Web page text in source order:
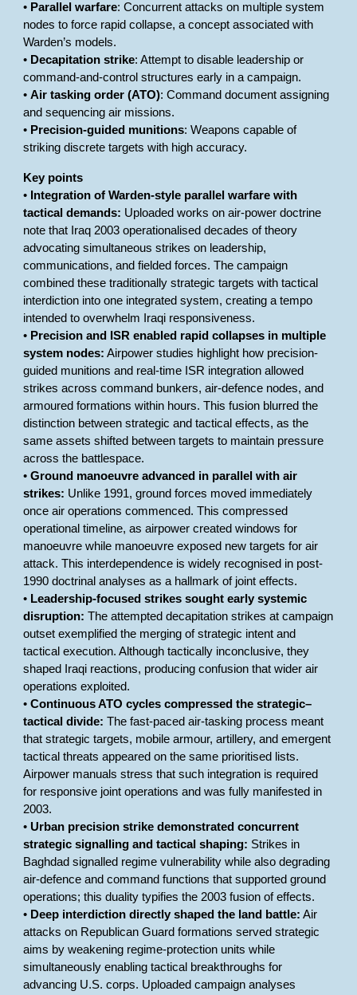
• Parallel warfare: Concurrent attacks on multiple system
nodes to force rapid collapse, a concept associated with
Warden’s models.
• Decapitation strike: Attempt to disable leadership or
command-and-control structures early in a campaign.
•Air tasking order (ATO): Command document assigning
and sequencing air missions.
• Precision-guided munitions: Weapons capable of
striking discrete targets with high accuracy.
Key points
• Integration of Warden-style parallel warfare with
tactical demands: Uploaded works on air-power doctrine
note that Iraq 2003 operationalised decades of theory
advocating simultaneous strikes on leadership,
communications, and fielded forces. The campaign
combined these traditionally strategic targets with tactical
interdiction into one integrated system, creating a tempo
intended to overwhelm Iraqi responsiveness.
• Precision and ISR enabled rapid collapses in multiple
system nodes: Airpower studies highlight how precision-
guided munitions and real-time ISR integration allowed
strikes across command bunkers, air-defence nodes, and
armoured formations within hours. This fusion blurred the
distinction between strategic and tactical effects, as the
same assets shifted between targets to maintain pressure
across the battlespace.
•Ground manoeuvre advanced in parallel with air
strikes: Unlike 1991, ground forces moved immediately
once air operations commenced. This compressed
operational timeline, as airpower created windows for
manoeuvre while manoeuvre exposed new targets for air
attack. This interdependence is widely recognised in post-
1990 doctrinal analyses as a hallmark of joint effects.
• Leadership-focused strikes sought early systemic
disruption: The attempted decapitation strikes at campaign
outset exemplified the merging of strategic intent and
tactical execution. Although tactically inconclusive, they
shaped Iraqi reactions, producing confusion that wider air
operations exploited.
•Continuous ATO cycles compressed the strategic–
tactical divide: The fast-paced air-tasking process meant
that strategic targets, mobile armour, artillery, and emergent
tactical threats appeared on the same prioritised lists.
Airpower manuals stress that such integration is required
for responsive joint operations and was fully manifested in
2003.
• Urban precision strike demonstrated concurrent
strategic signalling and tactical shaping: Strikes in
Baghdad signalled regime vulnerability while also degrading
air-defence and command functions that supported ground
operations; this duality typifies the 2003 fusion of effects.
• Deep interdiction directly shaped the land battle: Air
attacks on Republican Guard formations served strategic
aims by weakening regime-protection units while
simultaneously enabling tactical breakthroughs for
advancing U.S. corps. Uploaded campaign analyses